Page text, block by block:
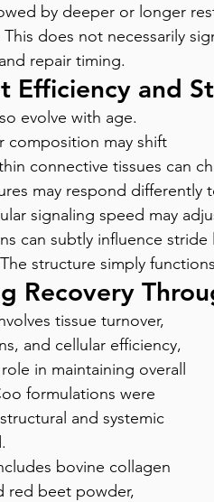
by deeper or longer
This does not necessarily
repair timing.
Efficiency and
evolve with age.
composition may shift
connective tissues can
may respond differently
signaling speed may
can subtly influence
structure simply
Recovery
tissue turnover,
and cellular efficiency,
in maintaining overall
formulations were
and systemic
bovine collagen
red beet powder,